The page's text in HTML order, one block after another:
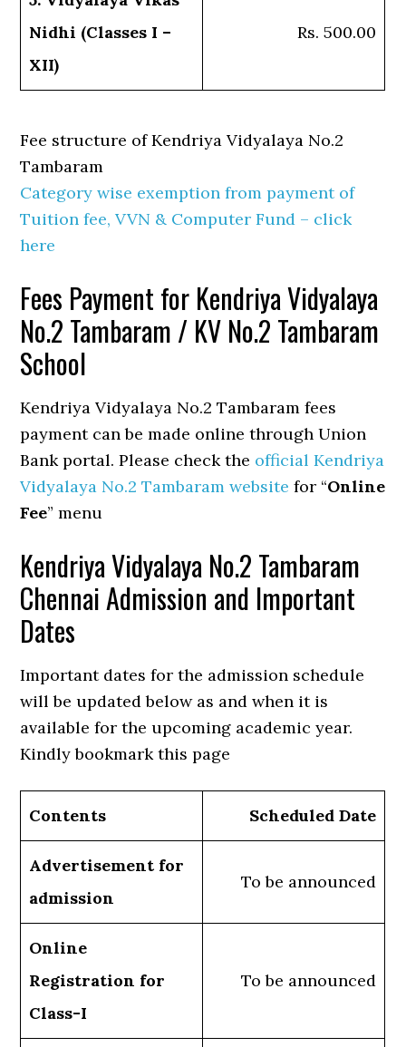
Nidhi (Classes I –
XII)
Rs. 500.00
Fee structure of Kendriya Vidyalaya No.2
Tambaram
Category wise exemption from payment of
Tuition fee, VVN & Computer Fund – click
here
Fees Payment for Kendriya Vidyalaya
No.2 Tambaram / KV No.2 Tambaram
School
Kendriya Vidyalaya No.2 Tambaram fees
payment can be made online through Union
Bank portal. Please check the official Kendriya
Vidyalaya No.2 Tambaram website for “Online
Fee” menu
Kendriya Vidyalaya No.2 Tambaram
Chennai Admission and Important
Dates
Important dates for the admission schedule
will be updated below as and when it is
available for the upcoming academic year.
Kindly bookmark this page
Contents Scheduled Date
Advertisement for
admission
To be announced
Online
Registration for
Class-I
To be announced